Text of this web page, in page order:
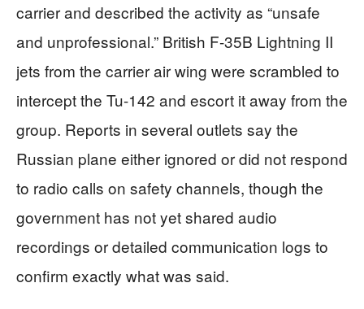
carrier and described the activity as “unsafe
and unprofessional.” British F-35B Lightning II
jets from the carrier air wing were scrambled to
intercept the Tu-142 and escort it away from the
group. Reports in several outlets say the
Russian plane either ignored or did not respond
to radio calls on safety channels, though the
government has not yet shared audio
recordings or detailed communication logs to
confirm exactly what was said.